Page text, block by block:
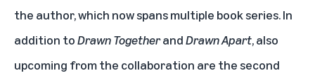
the author, which now spans multiple book series. In
addition toDrawn TogetherandDrawn Apart, also
upcoming from the collaboration are the second